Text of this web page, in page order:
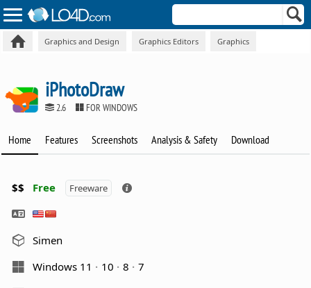
Graphics and Design Graphics Editors Graphics
iPhotoDraw
2.6 FOR WINDOWS
Home Features Screenshots Analysis & Safety Download
$$ Free Freeware
Simen
Windows 11
10 8
7